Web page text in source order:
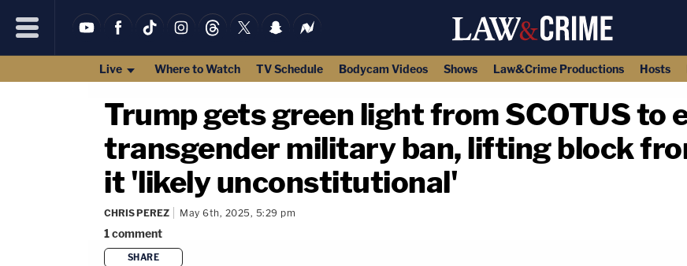
Live Where to Watch TV Schedule Bodycam Videos Shows Law&Crime Productions Hosts
Trump gets green light from SCOTUS to
transgender military ban, lifting block
it 'likely unconstitutional'
CHRIS PEREZ May 6th, 2025, 5:29 pm
1comment
SHARE